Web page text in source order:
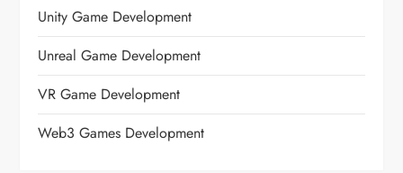
Unity Game Development
Unreal Game Development
VR Game Development
Web3 Games Development